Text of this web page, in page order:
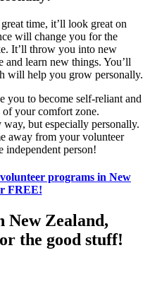
time, it’ll look great on
will change you for the
It’ll throw you into new
and learn new things. You’ll
will help you grow personally.
to become self-reliant and
of your comfort zone.
but especially personally.
away from your volunteer
independent person!
programs in New
FREE!
New Zealand,
the good stuff!